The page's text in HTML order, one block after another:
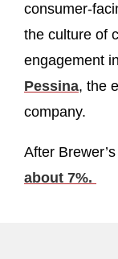
consumer-
the culture of
engagement
Pessina, the
company.
After
about 7%.